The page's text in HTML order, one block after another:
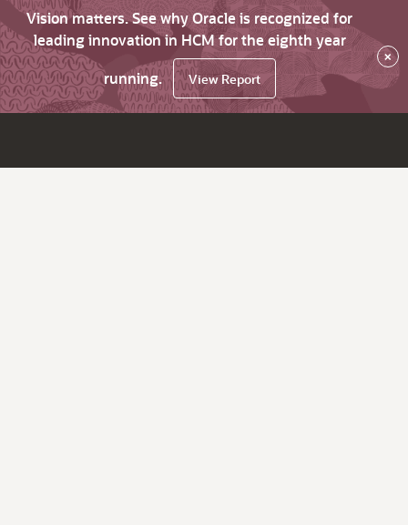
Vision matters. See why Oracle is recognized for
leading innovation in HCM for the eighth year
running.
View Report
×